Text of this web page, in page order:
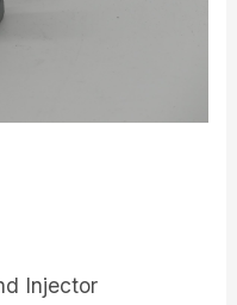
Injector